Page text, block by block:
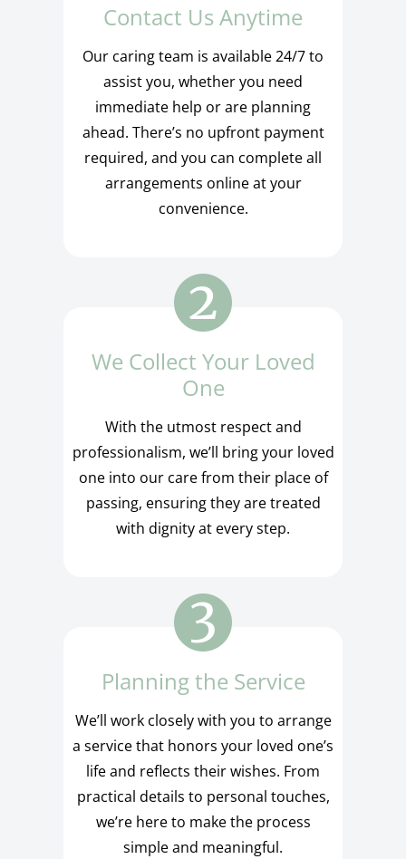
Contact Us Anytime
Our caring team is available 24/7 to
assist you, whether you need
immediate help or are planning
ahead. There’s no upfront payment
required, and you can complete all
arrangements online at your
convenience.
We Collect Your Loved
One
With the utmost respect and
professionalism, we’ll bring your loved
one into our care from their place of
passing, ensuring they are treated
with dignity at every step.
Planning the Service
We’ll work closely with you to arrange
a service that honors your loved one’s
life and reflects their wishes. From
practical details to personal touches,
we’re here to make the process
simple and meaningful.